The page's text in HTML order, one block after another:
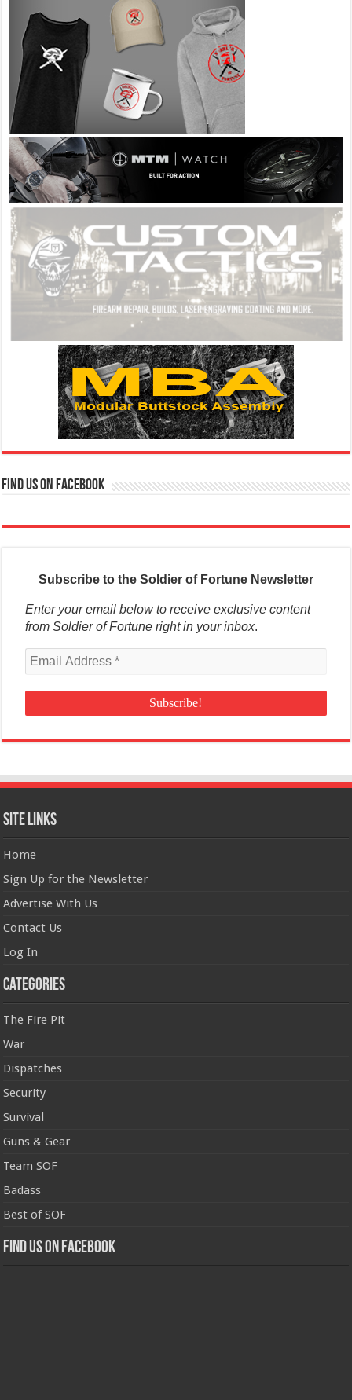
Find us on Facebook
Subscribe to the Soldier of Fortune Newsletter
Enter your email below to receive exclusive content
from Soldier of Fortune right in your inbox.
Site Links
Home
Sign Up for the Newsletter
Advertise With Us
Contact Us
Log In
Categories
The Fire Pit
War
Dispatches
Security
Survival
Guns & Gear
Team SOF
Badass
Best of SOF
Find us on Facebook